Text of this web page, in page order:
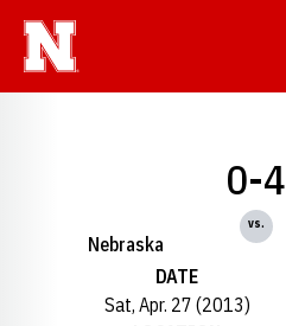
Nebraska
0-4
vs.
DATE
Sat, Apr. 27 (2013)